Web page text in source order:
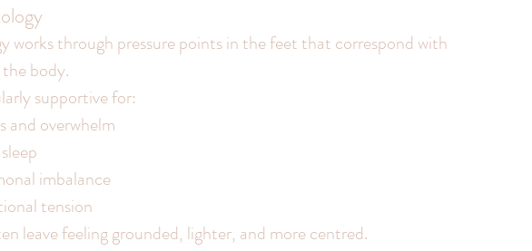
works through pressure points in the feet that correspond with
body.
supportive for:
and overwhelm
imbalance
tension
leave feeling grounded, lighter, and more centred.